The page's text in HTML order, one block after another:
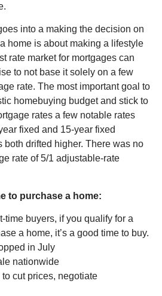
into a making the decision on
home is about making a lifestyle
rate market for mortgages can
to not base it solely on a few
rate. The most important goal to
homebuying budget and stick to
rates a few notable rates
fixed and 15-year fixed
both drifted higher. There was no
rate of 5/1 adjustable-rate
to purchase a home:
time buyers, if you qualify for a
a home, it’s a good time to buy.
in July
nationwide
cut prices, negotiate